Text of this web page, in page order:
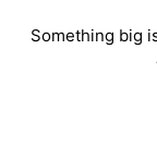
Something big